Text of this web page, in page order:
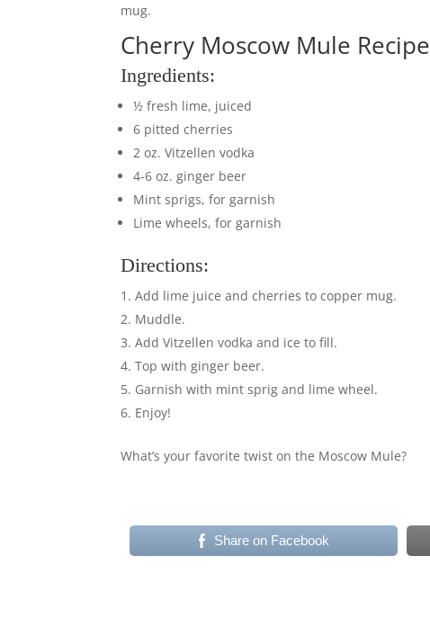
mug.
Cherry Moscow Mule Recipe
Ingredients:
½ fresh lime, juiced
6 pitted cherries
2 oz. Vitzellen vodka
4-6 oz. ginger beer
Mint sprigs, for garnish
Lime wheels, for garnish
Directions:
Add lime juice and cherries to copper mug.
Muddle.
Add Vitzellen vodka and ice to fill.
Top with ginger beer.
Garnish with mint sprig and lime wheel.
Enjoy!
What’s your favorite twist on the Moscow Mule?
Share on Facebook